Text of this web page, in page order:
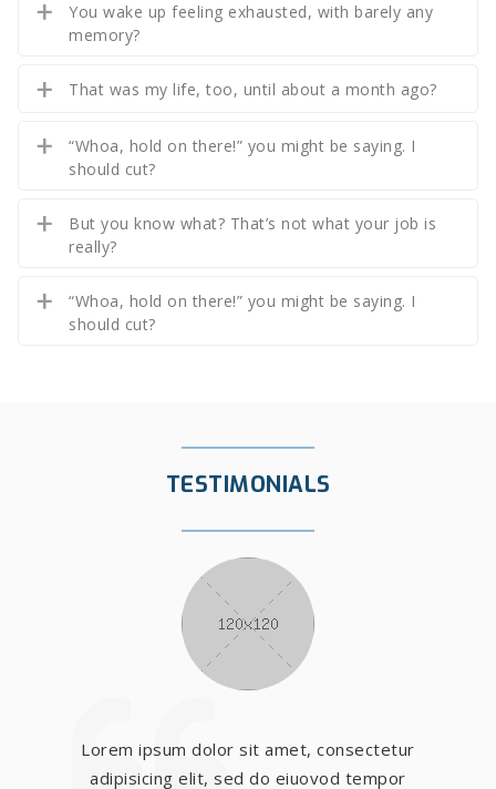
You wake up feeling exhausted, with barely any
memory?
That was my life, too, until about a month ago?
“Whoa, hold on there!” you might be saying. I
should cut?
But you know what? That’s not what your job is
really?
“Whoa, hold on there!” you might be saying. I
should cut?
TESTIMONIALS
Lorem ipsum dolor sit amet, consectetur
adipisicing elit, sed do eiuovod tempor